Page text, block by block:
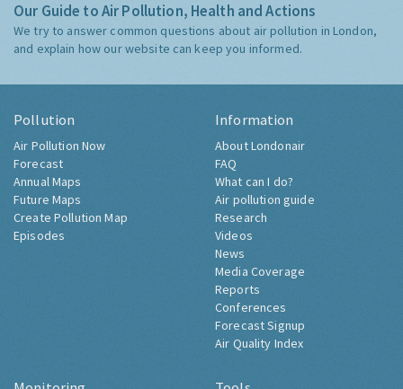
Our Guide to Air Pollution, Health and Actions
We try to answer common questions about air pollution in London,
and explain how our website can keep you informed.
Pollution
Air Pollution Now
Forecast
Annual Maps
Future Maps
Create Pollution Map
Episodes
Information
About Londonair
FAQ
What can I do?
Air pollution guide
Research
Videos
News
Media Coverage
Reports
Conferences
Forecast Signup
Air Quality Index